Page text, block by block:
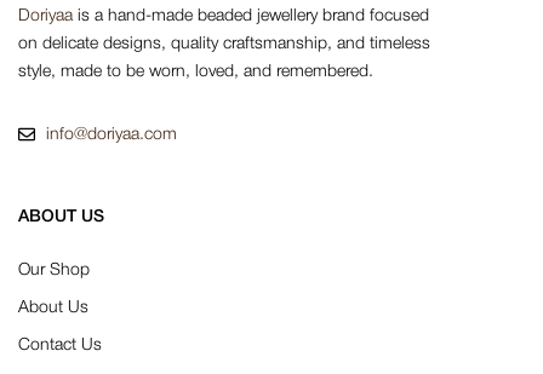
Doriyaais a hand-made beaded jewellery brand focused
on delicate designs, quality craftsmanship, and timeless
style, made to be worn, loved, and remembered.
info@doriyaa.com
ABOUT US
Our Shop
About Us
Contact Us